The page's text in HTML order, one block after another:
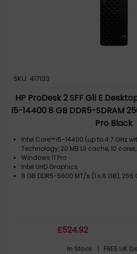
SKU: 417133
HP ProDesk 2 SFF G1i E
i5-14400 8 GB DDR5-SDRAM
Pro Black
Intel Core™ i5-14400 (up to 4.7 GHz
Technology, 20 MB L3 cache, 10
Windows 11 Pro
Intel UHD Graphics
8 GB DDR5-5600 MT/s (1 x 8 GB), 256
£524.92
In Stock | FREE UK